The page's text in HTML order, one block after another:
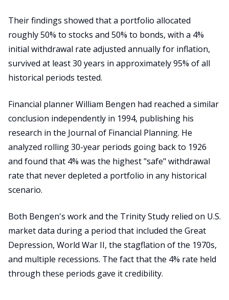
Their findings showed that a portfolio allocated
roughly 50% to stocks and 50% to bonds, with a 4%
initial withdrawal rate adjusted annually for inflation,
survived at least 30 years in approximately 95% of all
historical periods tested.
Financial planner William Bengen had reached a similar
conclusion independently in 1994, publishing his
research in the Journal of Financial Planning. He
analyzed rolling 30-year periods going back to 1926
and found that 4% was the highest "safe" withdrawal
rate that never depleted a portfolio in any historical
scenario.
Both Bengen's work and the Trinity Study relied on U.S.
market data during a period that included the Great
Depression, World War II, the stagflation of the 1970s,
and multiple recessions. The fact that the 4% rate held
through these periods gave it credibility.